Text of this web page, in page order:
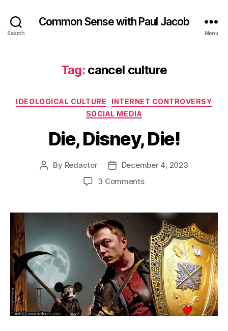
Search
Common Sense with Paul Jacob
Menu
Tag: cancel culture
Categories
IDEOLOGICAL CULTURE
INTERNET CONTROVERSY
SOCIAL MEDIA
Die, Disney, Die!
Post
By Redactor
PostDecember 4, 2023
3 Commentson
Die!